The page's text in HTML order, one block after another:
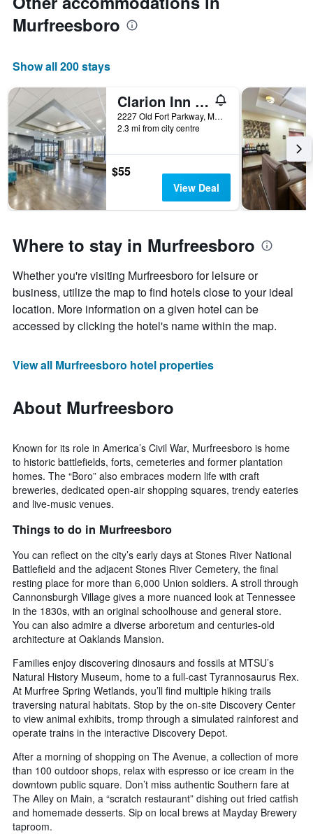
Murfreesboro
Show all 200 stays
Clarion Inn Murfreesboro Old Fort Pkwy
2227 Old Fort Parkway, Murfreesboro, TN, United States
2.3 mi from city centre
$55
View Deal
Where to stay in Murfreesboro
Whether you're visiting Murfreesboro for leisure or
business, utilize the map to find hotels close to your ideal
location. More information on a given hotel can be
accessed by clicking the hotel's name within the map.
View all Murfreesboro hotel properties
About Murfreesboro
Known for its role in America’s Civil War, Murfreesboro is home
to historic battlefields, forts, cemeteries and former plantation
homes. The “Boro” also embraces modern life with craft
breweries, dedicated open-air shopping squares, trendy eateries
and live-music venues.
Things to do in Murfreesboro
You can reflect on the city’s early days at Stones River National
Battlefield and the adjacent Stones River Cemetery, the final
resting place for more than 6,000 Union soldiers. A stroll through
Cannonsburgh Village gives a more nuanced look at Tennessee
in the 1830s, with an original schoolhouse and general store.
You can also admire a diverse arboretum and centuries-old
architecture at Oaklands Mansion.
Families enjoy discovering dinosaurs and fossils at MTSU’s
Natural History Museum, home to a full-cast Tyrannosaurus Rex.
At Murfree Spring Wetlands, you’ll find multiple hiking trails
traversing natural habitats. Stop by the on-site Discovery Center
to view animal exhibits, tromp through a simulated rainforest and
operate trains in the interactive Discovery Depot.
After a morning of shopping on The Avenue, a collection of more
than 100 outdoor shops, relax with espresso or ice cream in the
downtown public square. Don’t miss authentic Southern fare at
The Alley on Main, a “scratch restaurant” dishing out fried catfish
and homemade desserts. Sip on local brews at Mayday Brewery
taproom.